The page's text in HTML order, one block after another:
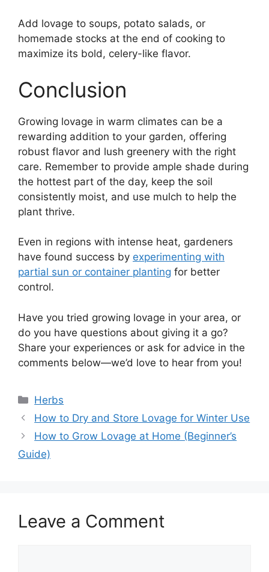
Add lovage to soups, potato salads, or
homemade stocks at the end of cooking to
maximize its bold, celery-like flavor.
Conclusion
Growing lovage in warm climates can be a
rewarding addition to your garden, offering
robust flavor and lush greenery with the right
care. Remember to provide ample shade during
the hottest part of the day, keep the soil
consistently moist, and use mulch to help the
plant thrive.
Even in regions with intense heat, gardeners
have found success by experimenting with
partial sun or container planting for better
control.
Have you tried growing lovage in your area, or
do you have questions about giving it a go?
Share your experiences or ask for advice in the
comments below—we’d love to hear from you!
Categories
Herbs
How to Dry and Store Lovage for Winter Use
How to Grow Lovage at Home (Beginner’s
Guide)
Leave a Comment